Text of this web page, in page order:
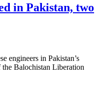
in Pakistan, two
engineers in Pakistan’s
the Balochistan Liberation